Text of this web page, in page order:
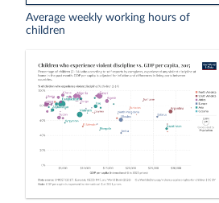
Average weekly working hours of
children